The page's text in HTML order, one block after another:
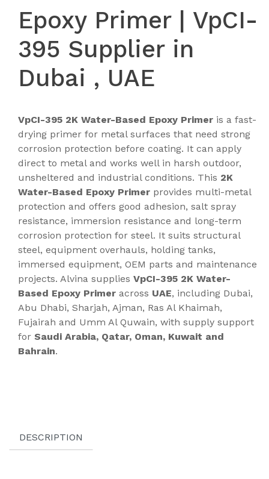
Epoxy Primer | VpCI-
395 Supplier in
Dubai , UAE
VpCI-395 2K Water-Based Epoxy Primer is a fast-
drying primer for metal surfaces that need strong
corrosion protection before coating. It can apply
direct to metal and works well in harsh outdoor,
unsheltered and industrial conditions. This 2K
Water-Based Epoxy Primer provides multi-metal
protection and offers good adhesion, salt spray
resistance, immersion resistance and long-term
corrosion protection for steel. It suits structural
steel, equipment overhauls, holding tanks,
immersed equipment, OEM parts and maintenance
projects. Alvina supplies VpCI-395 2K Water-
Based Epoxy Primer across UAE, including Dubai,
Abu Dhabi, Sharjah, Ajman, Ras Al Khaimah,
Fujairah and Umm Al Quwain, with supply support
for Saudi Arabia, Qatar, Oman, Kuwait and
Bahrain.
DESCRIPTION